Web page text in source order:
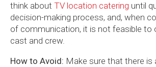
think about TV location catering until
decision-making process, and, when
of communication, it is not feasible to
cast and crew.
How to Avoid: Make sure that there is